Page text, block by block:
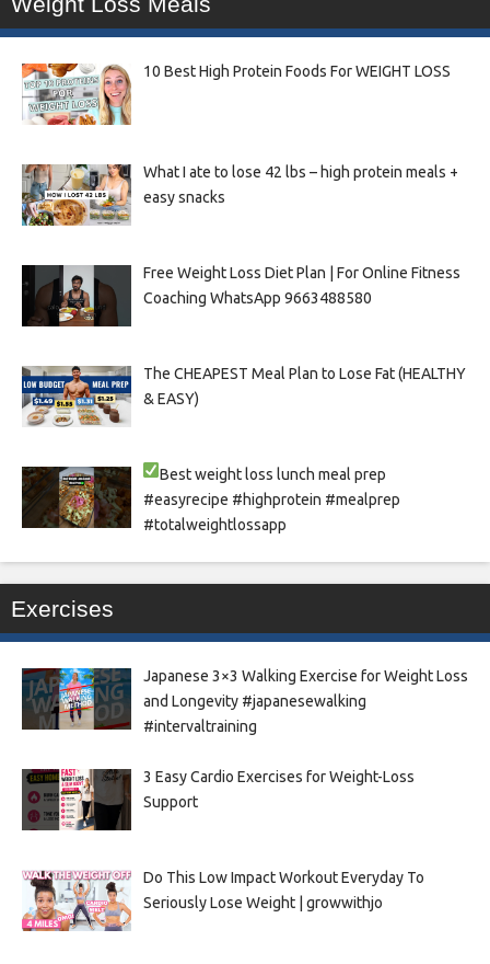
10 Best High Protein Foods For WEIGHT LOSS
What I ate to lose 42 lbs – high protein meals +
easy snacks
Free Weight Loss Diet Plan | For Online Fitness
Coaching WhatsApp 9663488580
The CHEAPEST Meal Plan to Lose Fat (HEALTHY
& EASY)
Best weight loss lunch meal prep
#easyrecipe #highprotein #mealprep
#totalweightlossapp
Exercises
Japanese 3×3 Walking Exercise for Weight Loss
and Longevity #japanesewalking
#intervaltraining
3 Easy Cardio Exercises for Weight-Loss
Support
Do This Low Impact Workout Everyday To
Seriously Lose Weight | growwithjo